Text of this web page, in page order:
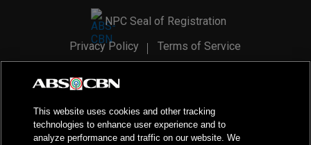
NPC Seal of Registration
Privacy Policy
Terms of Service
2026ABS-CBN Corporation. All Rights Reserved.
This website uses cookies and other tracking
technologies to enhance user experience and to
analyze performance and traffic on our website. We